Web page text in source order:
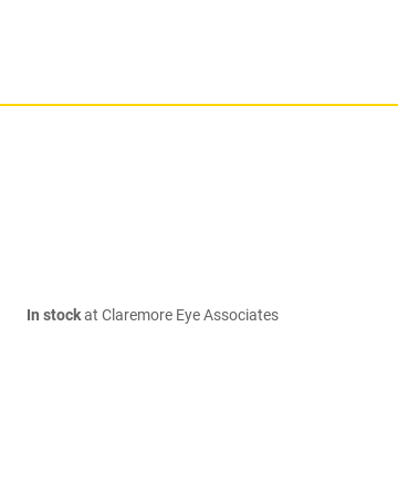
In stockat Claremore Eye Associates